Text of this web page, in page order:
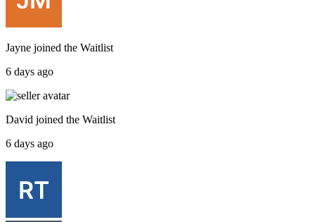
Jayne joined the Waitlist
6 days ago
David joined the Waitlist
6 days ago